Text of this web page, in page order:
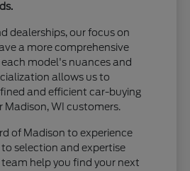
dealerships, our focus on
a more comprehensive
model's nuances and
allows us to
and efficient car-buying
Madison, WI customers.
of Madison to experience
selection and expertise
help you find your next